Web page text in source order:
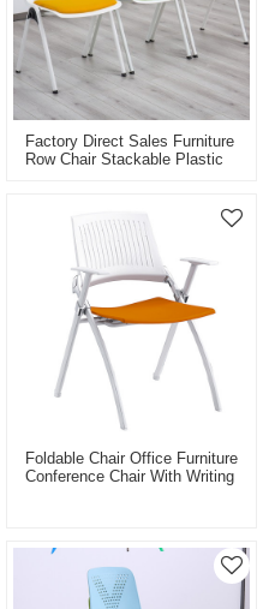
Factory Direct Sales Furniture
Row Chair Stackable Plastic
Foldable Chair Office Furniture
Conference Chair With Writing